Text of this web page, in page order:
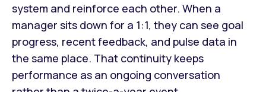
system and reinforce each other. When a
manager sits down for a 1:1, they can see goal
progress, recent feedback, and pulse data in
the same place. That continuity keeps
performance as an ongoing conversation